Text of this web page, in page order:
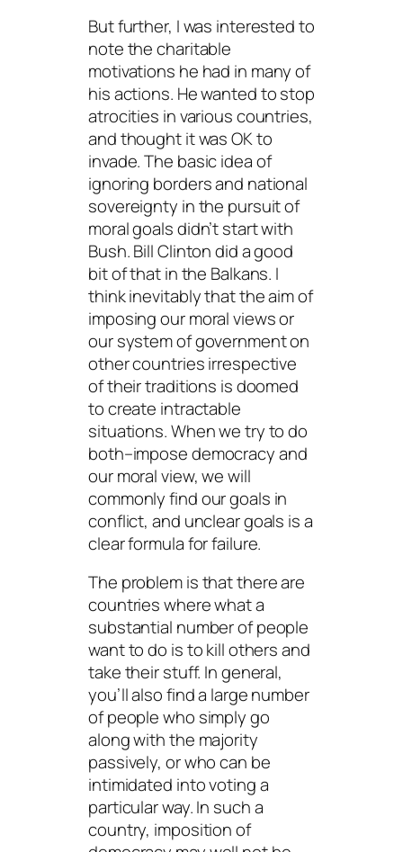
But further, I was interested to
note the charitable
motivations he had in many of
his actions. He wanted to stop
atrocities in various countries,
and thought it was OK to
invade. The basic idea of
ignoring borders and national
sovereignty in the pursuit of
moral goals didn’t start with
Bush. Bill Clinton did a good
bit of that in the Balkans. I
think inevitably that the aim of
imposing our moral views or
our system of government on
other countries irrespective
of their traditions is doomed
to create intractable
situations. When we try to do
both–impose democracy and
our moral view, we will
commonly find our goals in
conflict, and unclear goals is a
clear formula for failure.
The problem is that there are
countries where what a
substantial number of people
want to do is to kill others and
take their stuff. In general,
you’ll also find a large number
of people who simply go
along with the majority
passively, or who can be
intimidated into voting a
particular way. In such a
country, imposition of